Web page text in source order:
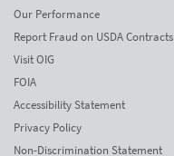
Our Performance
Report Fraud on USDA Contracts
Visit OIG
FOIA
Accessibility Statement
Privacy Policy
Non-Discrimination Statement